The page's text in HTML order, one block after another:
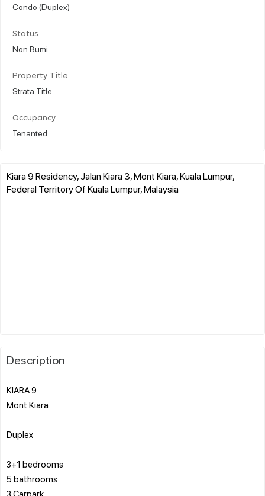
Condo (Duplex)
Status
Non Bumi
Property Title
Strata Title
Occupancy
Tenanted
Kiara 9 Residency, Jalan Kiara 3, Mont Kiara, Kuala Lumpur,
Federal Territory Of Kuala Lumpur, Malaysia
Description
KIARA 9
Mont Kiara
Duplex
3+1 bedrooms
5 bathrooms
3 Carpark